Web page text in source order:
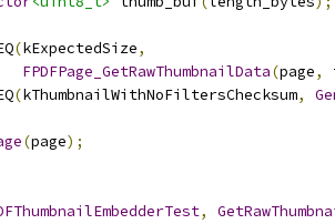
(kExpectedSize,
FPDFPage_GetRawThumbnailData(page,
(kThumbnailWithNoFiltersChecksum,
(page);
,